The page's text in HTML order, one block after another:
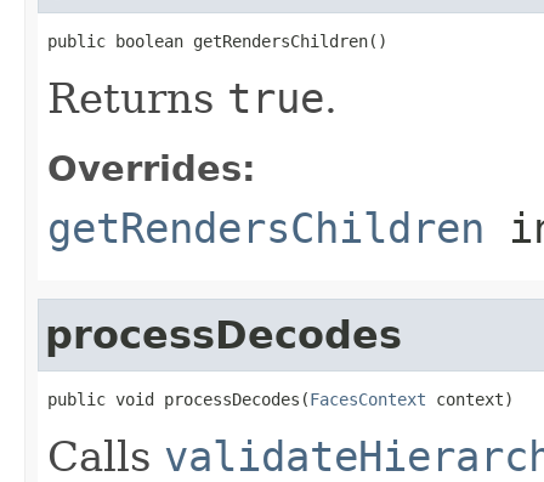
public boolean getRendersChildren()
Returns true.
Overrides:
getRendersChildren
processDecodes
public void processDecodes(FacesContext context)
Calls